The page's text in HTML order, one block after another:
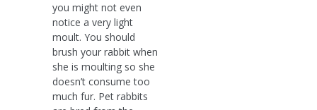
you might not even
notice a very light
moult. You should
brush your rabbit when
she is moulting so she
doesn’t consume too
much fur. Pet rabbits